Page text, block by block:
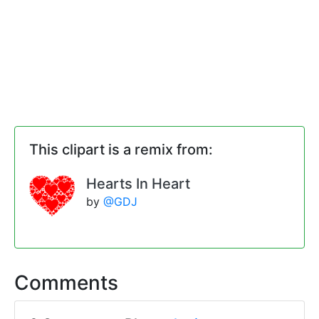
This clipart is a remix from:
Hearts In Heart
by @GDJ
Comments